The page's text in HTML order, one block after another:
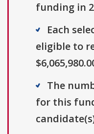
funding in
Each
eligible to
The
for this